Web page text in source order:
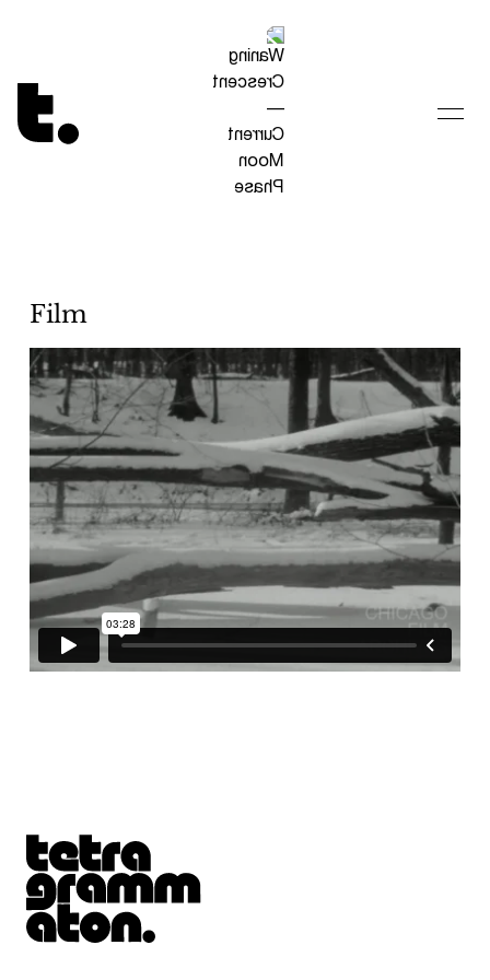
Tetragrammaton logo - link to Homepage
Film
Tetragrammaton logo - link to Homepage